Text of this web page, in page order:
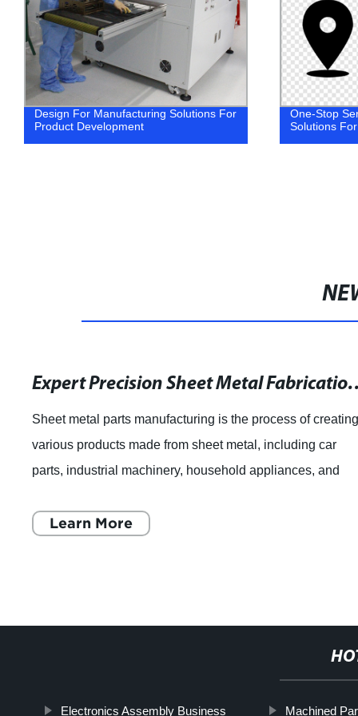
Design For Manufacturing Solutions For
Product Development
One-Stop
Solutions
Expert Precision Sheet
Sheet metal parts manufacturing is the process of
various products made from sheet metal, including car
parts, industrial machinery, household appliances, and
Learn More
Electronics Assembly Business Machined